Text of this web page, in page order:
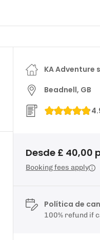
KA Adventure
Beadnell, GB
Desde £ 40,00
Booking fees apply
Política de
100% refund if